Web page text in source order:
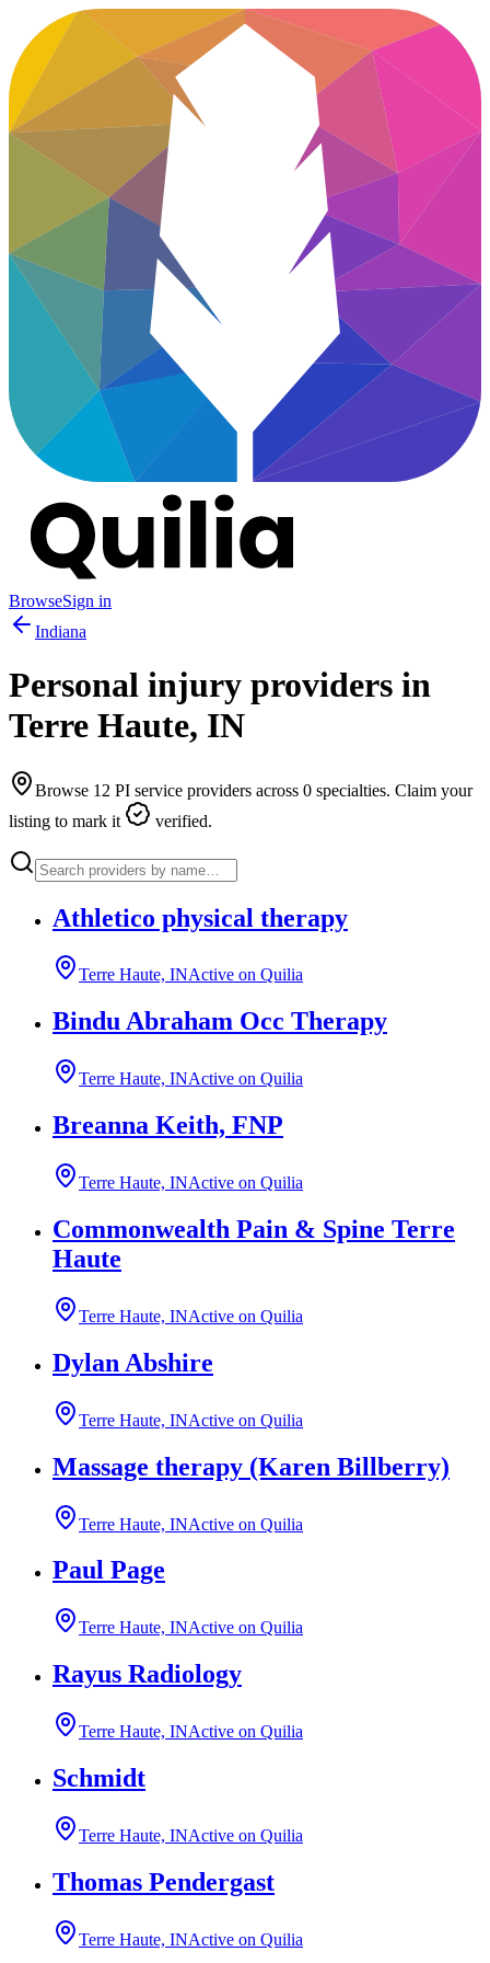
BrowseSign in
Indiana
Personal injury providers in
Terre Haute, IN
Browse 12 PI service providers across 0 specialties. Claim your
listing to mark it
verified.
Athletico physical therapy
Terre Haute, INActive on Quilia
Bindu Abraham Occ Therapy
Terre Haute, INActive on Quilia
Breanna Keith, FNP
Terre Haute, INActive on Quilia
Commonwealth Pain & Spine Terre
Haute
Terre Haute, INActive on Quilia
Dylan Abshire
Terre Haute, INActive on Quilia
Massage therapy (Karen Billberry)
Terre Haute, INActive on Quilia
Paul Page
Terre Haute, INActive on Quilia
Rayus Radiology
Terre Haute, INActive on Quilia
Schmidt
Terre Haute, INActive on Quilia
Thomas Pendergast
Terre Haute, INActive on Quilia